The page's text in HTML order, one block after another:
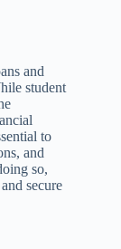
and
student
to
and
so,
and secure